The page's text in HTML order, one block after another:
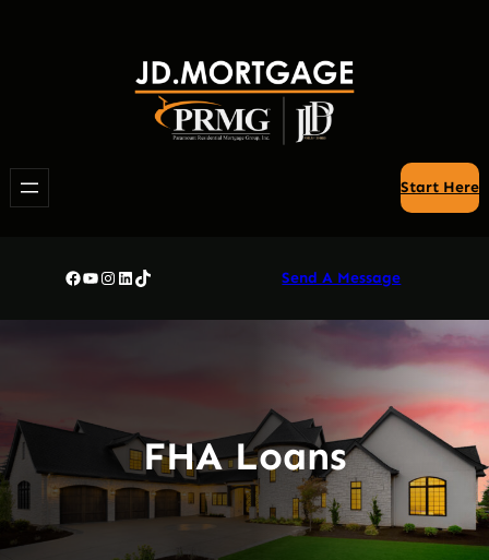
Start Here
Facebook
YouTube
Instagram
LinkedIn
TikTok Send A Message
FHA Loans